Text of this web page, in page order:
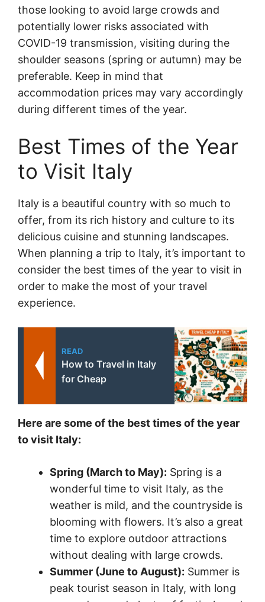
those looking to avoid large crowds and
potentially lower risks associated with
COVID-19 transmission, visiting during the
shoulder seasons (spring or autumn) may be
preferable. Keep in mind that
accommodation prices may vary accordingly
during different times of the year.
Best Times of the Year
to Visit Italy
Italy is a beautiful country with so much to
offer, from its rich history and culture to its
delicious cuisine and stunning landscapes.
When planning a trip to Italy, it’s important to
consider the best times of the year to visit in
order to make the most of your travel
experience.
READ
How to Travel in Italy
for Cheap
Here are some of the best times of the year
to visit Italy:
Spring (March to May): Spring is a
wonderful time to visit Italy, as the
weather is mild, and the countryside is
blooming with flowers. It’s also a great
time to explore outdoor attractions
without dealing with large crowds.
Summer (June to August): Summer is
peak tourist season in Italy, with long